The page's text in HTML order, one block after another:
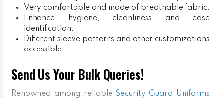
Very comfortable and made of breathable fabric.
Enhance hygiene, cleanliness and ease
identification.
Different sleeve patterns and other customizations
accessible.
Send Us Your Bulk Queries!
Renowned among reliable Security Guard Uniforms